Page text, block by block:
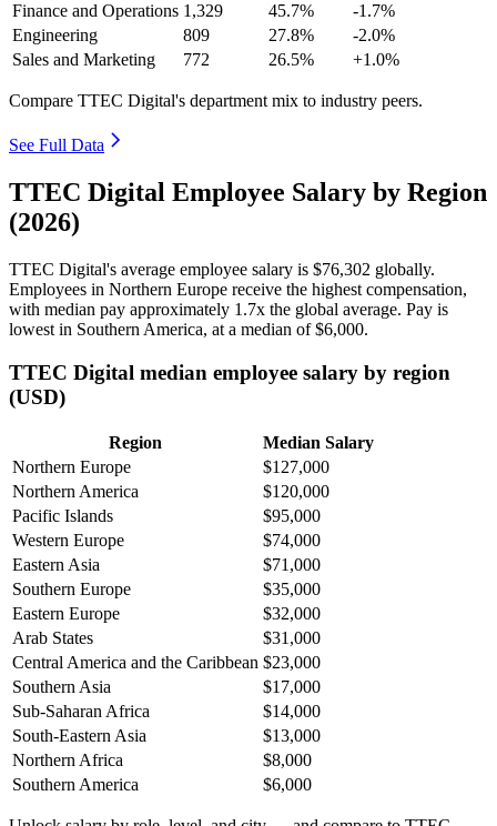
Finance and Operations 1,329 45.7%
-1.7%
Engineering
809 27.8%
-2.0%
Sales and Marketing
772 26.5% +1.0%
Compare TTEC Digital's department mix to industry peers.
See Full Data
TTEC Digital Employee Salary by Region
(2026)
TTEC Digital's average employee salary is $76,302 globally.
Employees in Northern Europe receive the highest compensation,
with median pay approximately 1 .7x the global average. Pay is
lowest in Southern America, at a median of$6,000.
TTEC Digital median employee salary by region
(USD)
Region
Median Salary
Northern Europe
$127,000
Northern America
$120,000
Pacific Islands
$95,000
Western Europe
$74,000
Eastern Asia
$71,000
Southern Europe
$35,000
Eastern Europe
$32,000
Arab States
$31,000
Central America and the Caribbean $23,000
Southern Asia
$17,000
Sub-Saharan Africa
$14,000
South-Eastern Asia
$13,000
Northern Africa
$8,000
Southern America
$6,000